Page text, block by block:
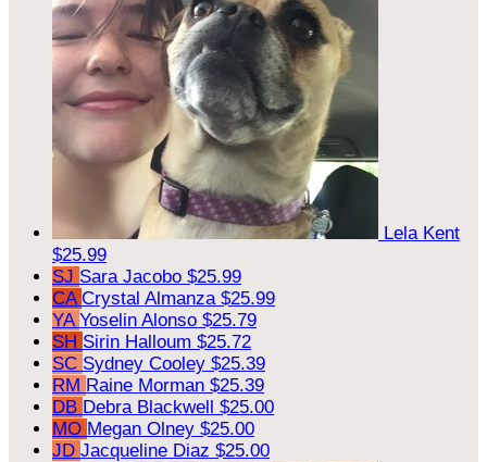
Lela Kent
$25.99
SJ Sara Jacobo $25.99
CA Crystal Almanza $25.99
YA Yoselin Alonso $25.79
SH Sirin Halloum $25.72
SC Sydney Cooley $25.39
RM Raine Morman $25.39
DB Debra Blackwell $25.00
MO Megan Olney $25.00
JD Jacqueline Diaz $25.00